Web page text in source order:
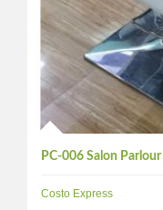
PC-006 Salon
Costo Express